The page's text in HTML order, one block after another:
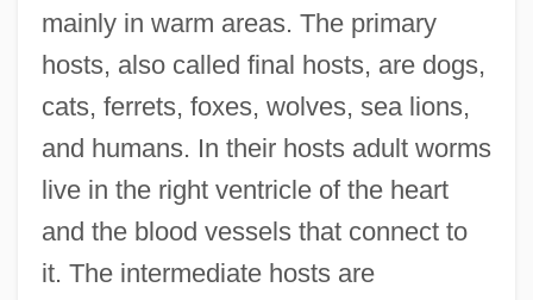
mainly in warm areas. The primary
hosts, also called final hosts, are dogs,
cats, ferrets, foxes, wolves, sea lions,
and humans. In their hosts adult worms
live in the right ventricle of the heart
and the blood vessels that connect to
it. The intermediate hosts are